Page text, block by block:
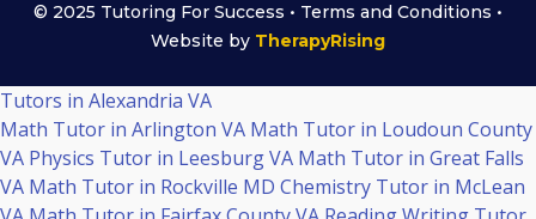
© 2025 Tutoring For Success • Terms and Conditions •
Website by TherapyRising
Tutors in Alexandria VA
Math Tutor in Arlington VA Math Tutor in Loudoun County
VA Physics Tutor in Leesburg VA Math Tutor in Great Falls
VA Math Tutor in Rockville MD Chemistry Tutor in McLean